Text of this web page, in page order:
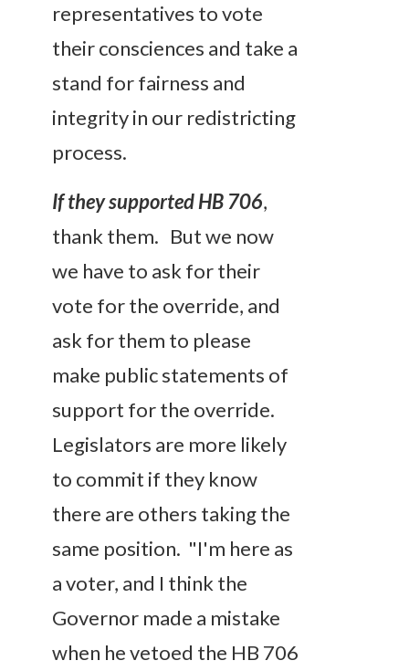
representatives to vote
their consciences and take a
stand for fairness and
integrity in our redistricting
process.
If they supported HB 706,
thank them. But we now
we have to ask for their
vote for the override, and
ask for them to please
make public statements of
support for the override.
Legislators are more likely
to commit if they know
there are others taking the
same position. "I'm here as
a voter, and I think the
Governor made a mistake
when he vetoed the HB 706